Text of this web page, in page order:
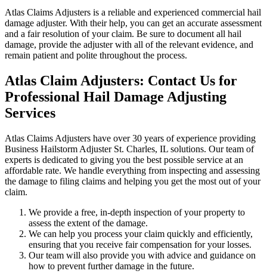
Atlas Claims Adjusters is a reliable and experienced commercial hail
damage adjuster. With their help, you can get an accurate assessment
and a fair resolution of your claim. Be sure to document all hail
damage, provide the adjuster with all of the relevant evidence, and
remain patient and polite throughout the process.
Atlas Claim Adjusters: Contact Us for
Professional Hail Damage Adjusting
Services
Atlas Claims Adjusters have over 30 years of experience providing
Business Hailstorm Adjuster St. Charles, IL solutions. Our team of
experts is dedicated to giving you the best possible service at an
affordable rate. We handle everything from inspecting and assessing
the damage to filing claims and helping you get the most out of your
claim.
We provide a free, in-depth inspection of your property to
assess the extent of the damage.
We can help you process your claim quickly and efficiently,
ensuring that you receive fair compensation for your losses.
Our team will also provide you with advice and guidance on
how to prevent further damage in the future.